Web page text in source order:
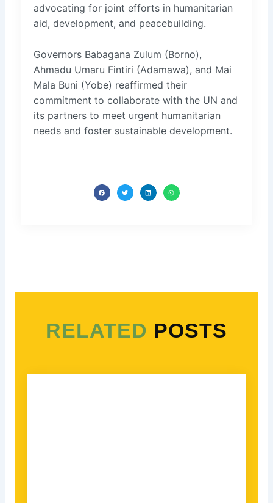
advocating for joint efforts in humanitarian
aid, development, and peacebuilding.
Governors Babagana Zulum (Borno),
Ahmadu Umaru Fintiri (Adamawa), and Mai
Mala Buni (Yobe) reaffirmed their
commitment to collaborate with the UN and
its partners to meet urgent humanitarian
needs and foster sustainable development.
RELATED POSTS